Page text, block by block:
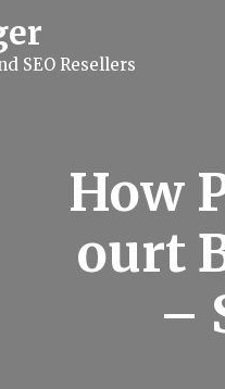
SEO Resellers
How
ourt
–